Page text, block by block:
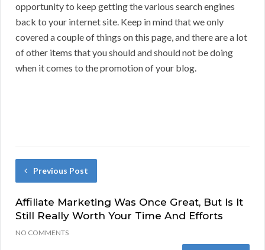
opportunity to keep getting the various search engines
back to your internet site. Keep in mind that we only
covered a couple of things on this page, and there are a lot
of other items that you should and should not be doing
when it comes to the promotion of your blog.
Previous Post
Affiliate Marketing Was Once Great, But Is It
Still Really Worth Your Time And Efforts
NO COMMENTS